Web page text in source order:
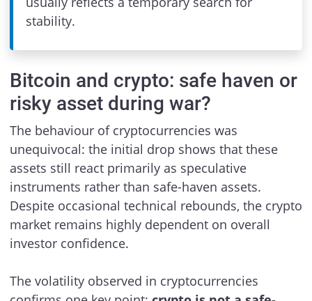
stability.
Bitcoin and crypto: safe haven or
risky asset during war?
The behaviour of cryptocurrencies was
unequivocal: the initial drop shows that these
assets still react primarily as speculative
instruments rather than safe-haven assets.
Despite occasional technical rebounds, the crypto
market remains highly dependent on overall
investor confidence.
The volatility observed in cryptocurrencies